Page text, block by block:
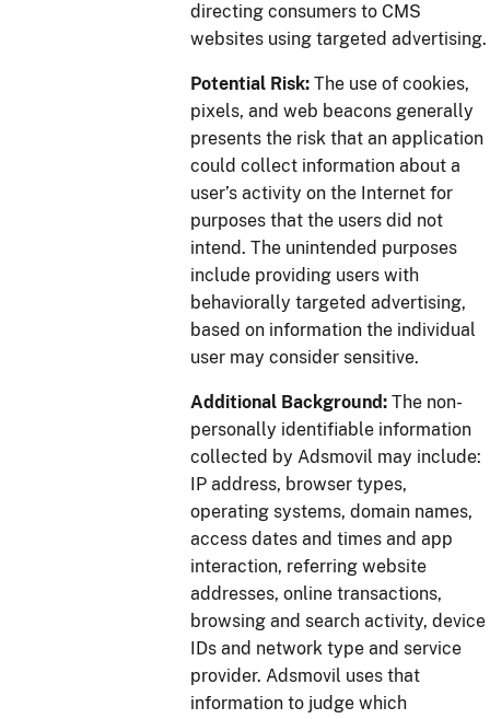
directing consumers to CMS
websites using targeted advertising.
Potential Risk: The use of cookies,
pixels, and web beacons generally
presents the risk that an application
could collect information about a
user’s activity on the Internet for
purposes that the users did not
intend. The unintended purposes
include providing users with
behaviorally targeted advertising,
based on information the individual
user may consider sensitive.
Additional Background: The non-
personally identifiable information
collected by Adsmovil may include:
IP address, browser types,
operating systems, domain names,
access dates and times and app
interaction, referring website
addresses, online transactions,
browsing and search activity, device
IDs and network type and service
provider. Adsmovil uses that
information to judge which